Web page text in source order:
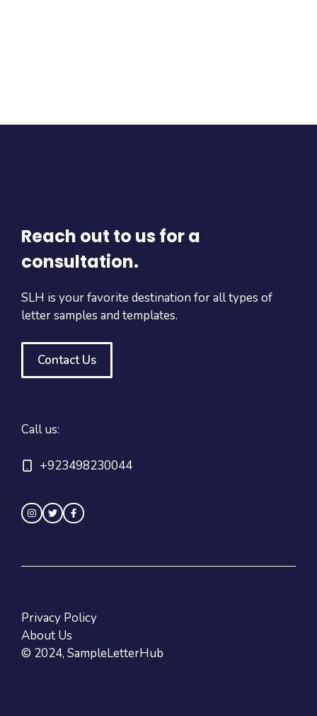
Reach out to us for a
consultation.
SLH is your favorite destination for all types of
letter samples and templates.
Contact Us
Call us:
+923498230044
© 2024, SampleLetterHub
Privacy Policy
About Us